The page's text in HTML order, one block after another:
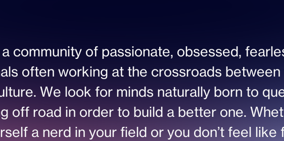
community of passionate, obsessed,
often working at the crossroads between
We look for minds naturally born to
off road in order to build a better one.
a nerd in your field or you don’t feel like